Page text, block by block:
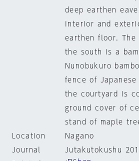
deep earthen
interior and
earthen floor. The
the south is a
Nunobukuro
fence of
the courtyard is
ground cover of
stand of maple
Location
Nagano
Journal
Jutakutokushu